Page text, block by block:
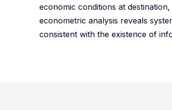
economic conditions at
econometric analysis reveals
consistent with the existence of